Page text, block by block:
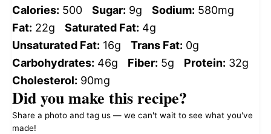
Calories: 500 Sugar: 9g Sodium: 580mg
Fat: 22g Saturated Fat: 4g
Unsaturated Fat: 16g Trans Fat: 0g
Carbohydrates: 46g Fiber: 5g Protein: 32g
Cholesterol: 90mg
Did you make this recipe?
Share a photo and tag us — we can't wait to see what you've
made!